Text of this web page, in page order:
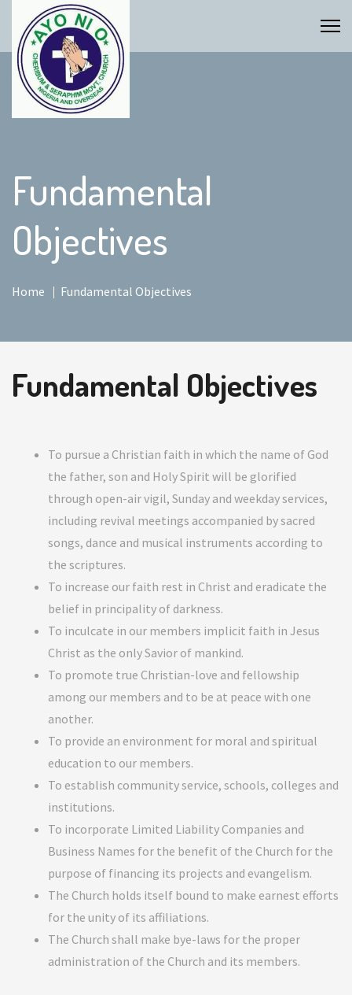
Fundamental
Objectives
Home Fundamental Objectives
Fundamental Objectives
To pursue a Christian faith in which the name of God
the father, son and Holy Spirit will be glorified
through open-air vigil, Sunday and weekday services,
including revival meetings accompanied by sacred
songs, dance and musical instruments according to
the scriptures.
To increase our faith rest in Christ and eradicate the
belief in principality of darkness.
To inculcate in our members implicit faith in Jesus
Christ as the only Savior of mankind.
To promote true Christian-love and fellowship
among our members and to be at peace with one
another.
To provide an environment for moral and spiritual
education to our members.
To establish community service, schools, colleges and
institutions.
To incorporate Limited Liability Companies and
Business Names for the benefit of the Church for the
purpose of financing its projects and evangelism.
The Church holds itself bound to make earnest efforts
for the unity of its affiliations.
The Church shall make bye-laws for the proper
administration of the Church and its members.